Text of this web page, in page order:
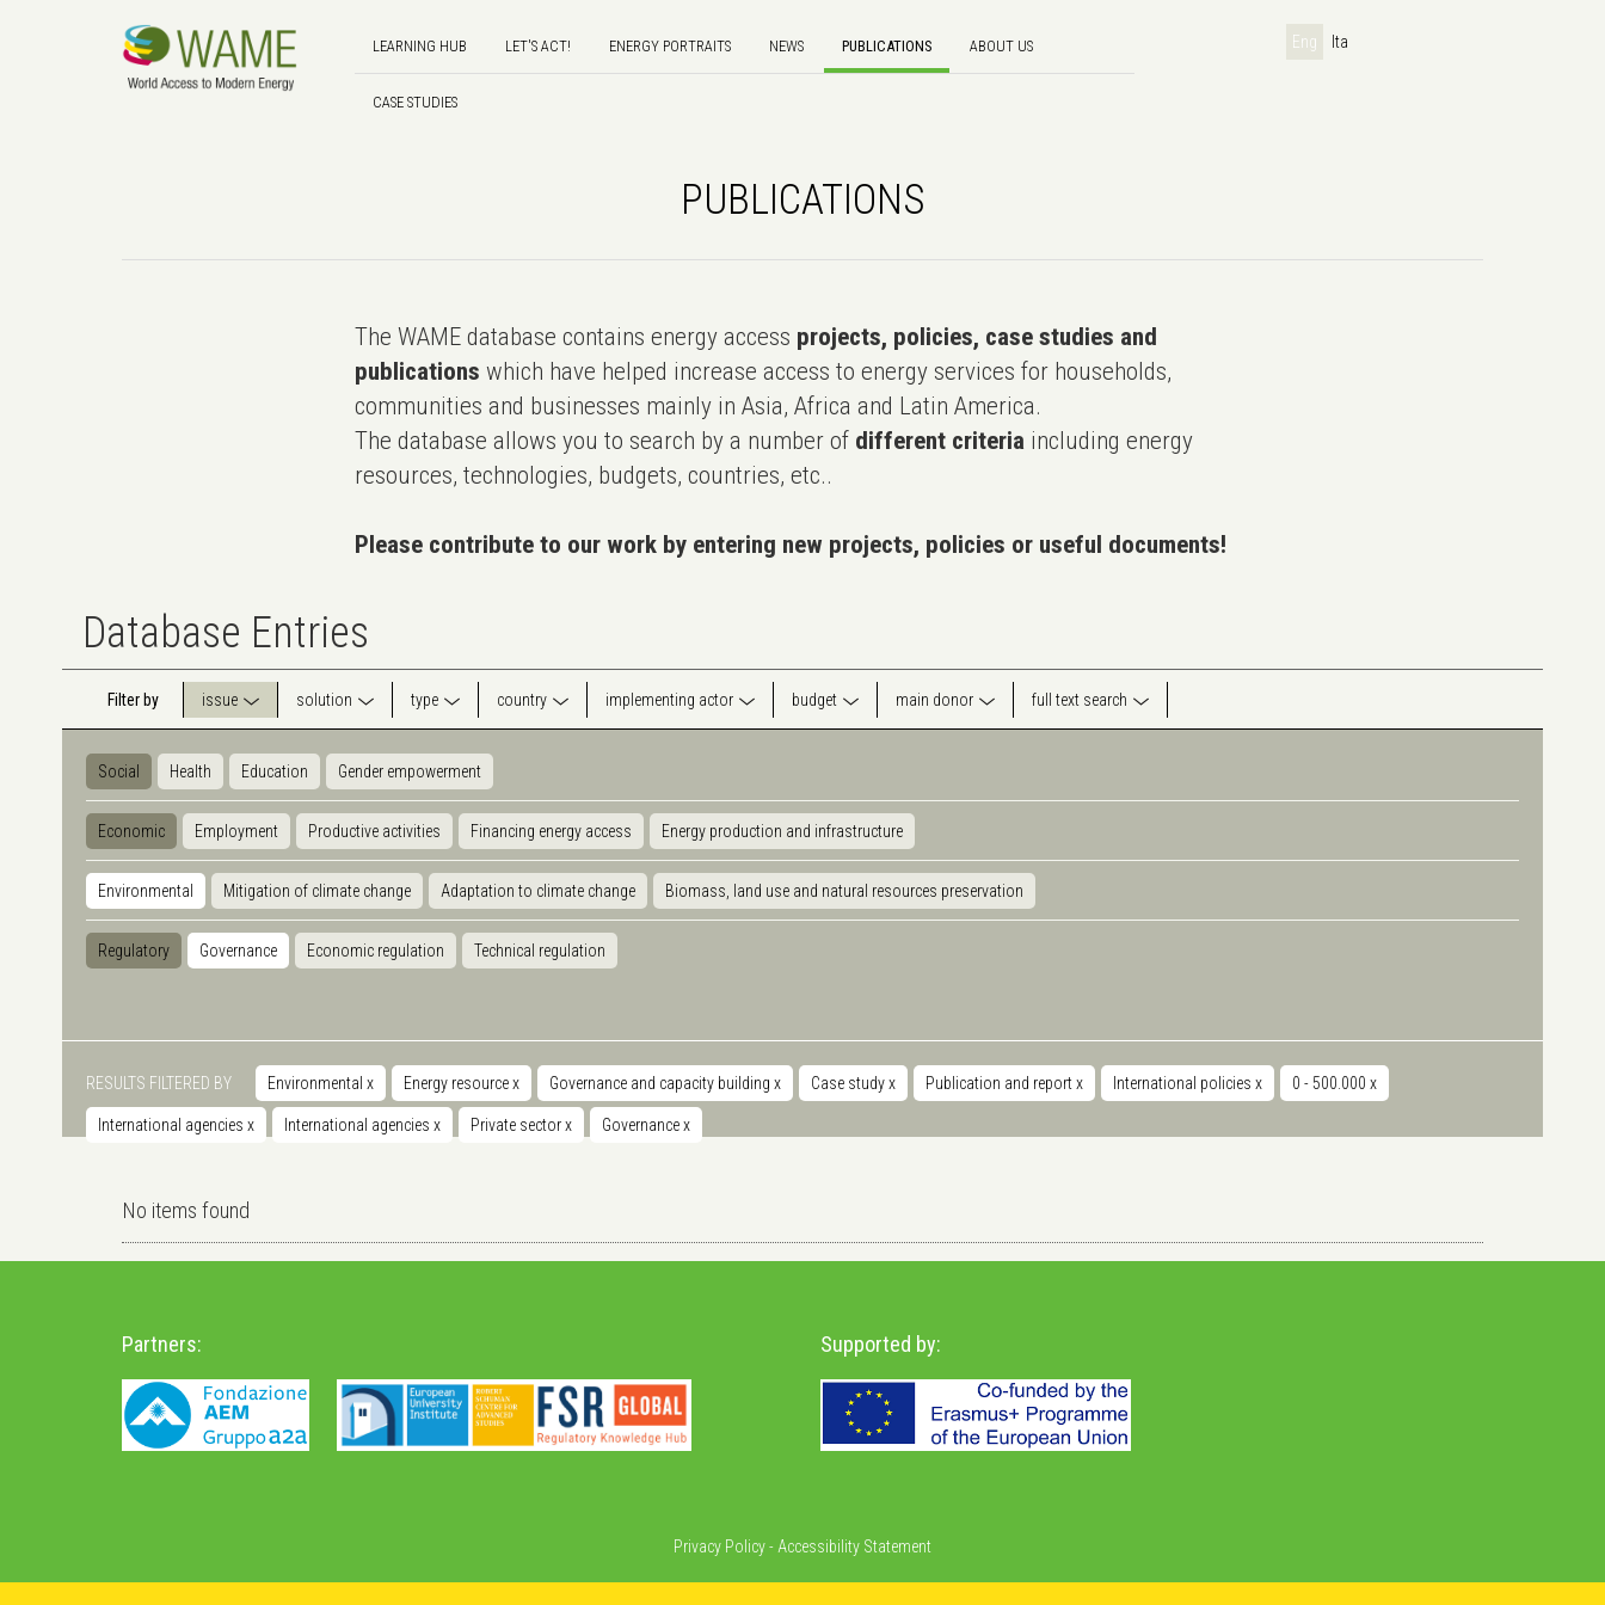
LEARNING HUB LET'S ACT! ENERGY PORTRAITS NEWS PUBLICATIONS ABOUT US
CASE STUDIES
Eng Ita
PUBLICATIONS
The WAME database contains energy access projects, policies, case studies and
publications which have helped increase access to energy services for households,
communities and businesses mainly in Asia, Africa and Latin America.
The database allows you to search by a number of different criteria including energy
resources, technologies, budgets, countries, etc..
Please contribute to our work by entering new projects, policies or useful documents!
Database Entries
Filter by issue solution type country implementing actor budget main donor full text search
Social Health Education Gender empowerment
Economic Employment Productive activities Financing energy access Energy production and infrastructure
Environmental Mitigation of climate change Adaptation to climate change Biomass, land use and natural resources preservation
Regulatory Governance Economic regulation Technical regulation
RESULTS FILTERED BY Environmental x Energy resourcex Governance and capacity building x Case studyx Publication and reportx International policies x 0 - 500.000 x
International agencies x International agencies x Private sectorx Governancex
No items found
Partners: Supported by:
Privacy Policy- Accessibility Statement